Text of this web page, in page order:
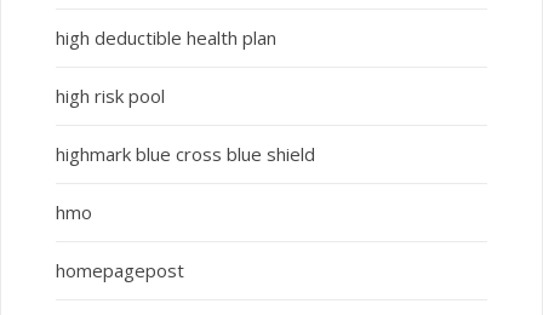
high deductible health plan
high risk pool
highmark blue cross blue shield
hmo
homepagepost